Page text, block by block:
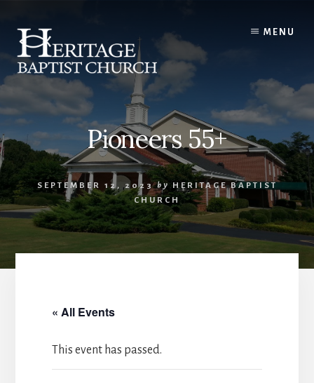
content
MENU
Pioneers 55+
SEPTEMBER 12, 2023 by
HERITAGE BAPTIST
CHURCH
« All Events
This event has passed.